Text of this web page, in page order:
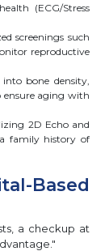
(ECG/Stress
screenings such
reproductive
bone density,
ensure aging with
2D Echo and
family history of
Based
a checkup at